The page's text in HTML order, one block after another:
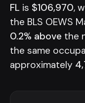
FL is $106,970,
the BLS OEWS
0.2% above the
the same
approximately